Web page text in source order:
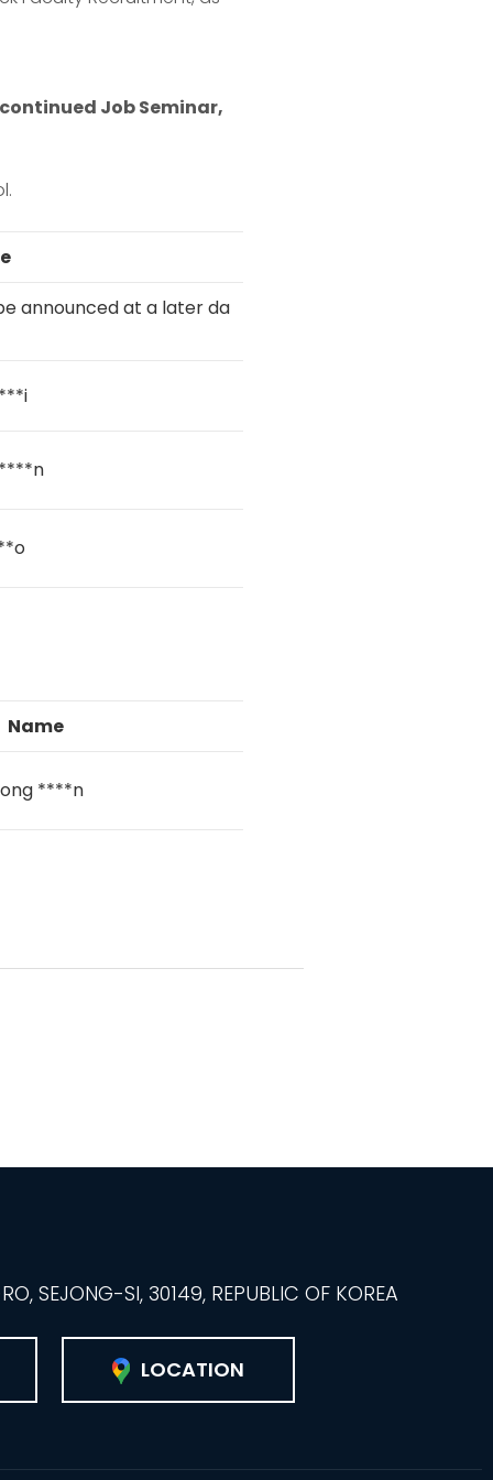
Job Seminar,
announced at a later da
Name
****n
SEJONG-SI, 30149, REPUBLIC OF KOREA
LOCATION